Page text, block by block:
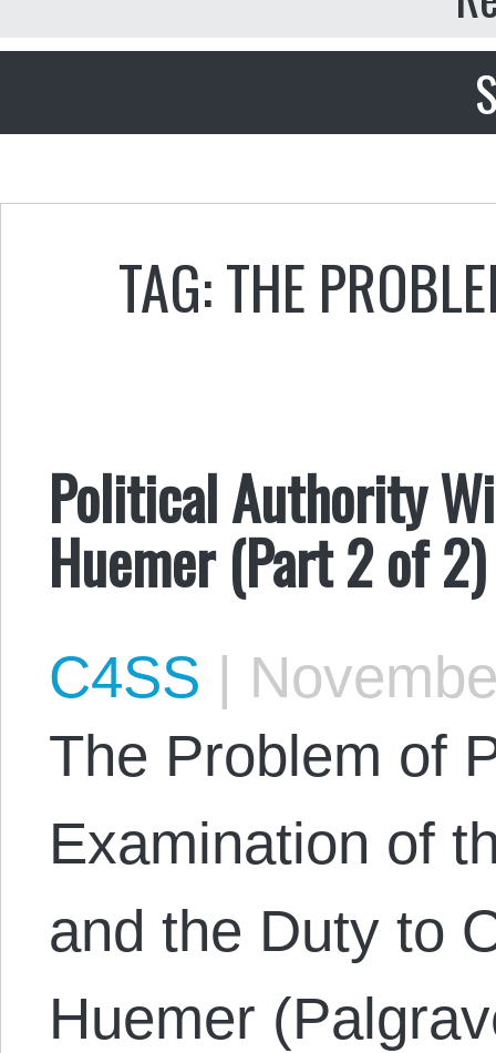
TAG: THE
Political Authority
Huemer (Part 2 of 2)
C4SS |
The Problem of
Examination of
and the Duty to
Huemer